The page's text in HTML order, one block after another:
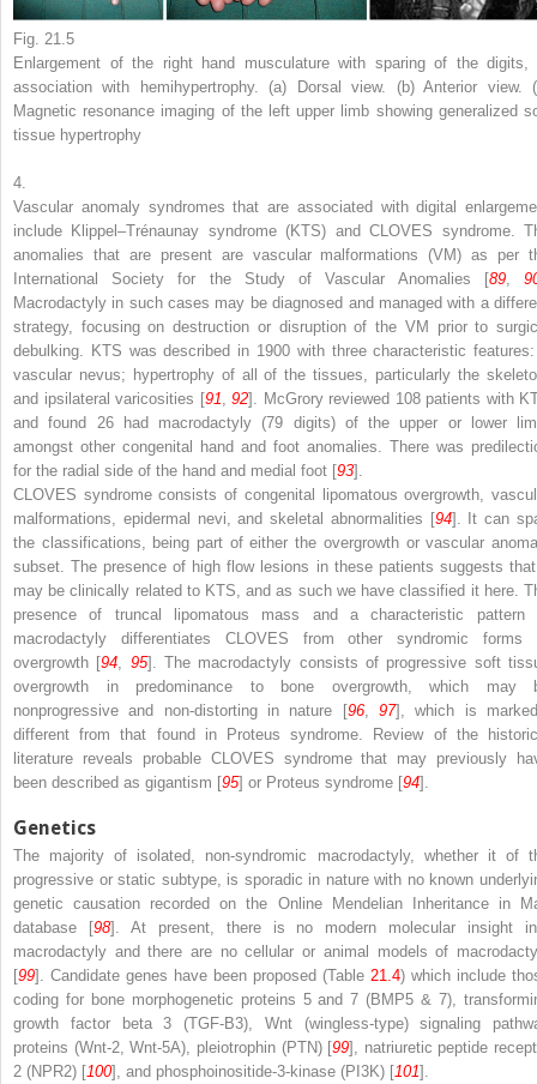
Fig. 21.5
Enlargement of the right hand musculature with sparing of the digits,
association with hemihypertrophy. (a) Dorsal view. (b) Anterior view. (
Magnetic resonance imaging of the left upper limb showing generalized
tissue hypertrophy
4.
Vascular anomaly syndromes that are associated with digital
include Klippel–Trénaunay syndrome (KTS) and CLOVES syndrome.
anomalies that are present are vascular malformations (VM) as per
International Society for the Study of Vascular Anomalies [89,
Macrodactyly in such cases may be diagnosed and managed with a
strategy, focusing on destruction or disruption of the VM prior to
debulking. KTS was described in 1900 with three characteristic
vascular nevus; hypertrophy of all of the tissues, particularly the
and ipsilateral varicosities [91 92]. McGrory reviewed 108 patients with
and found 26 had macrodactyly (79 digits) of the upper or lower
amongst other congenital hand and foot anomalies. There was
for the radial side of the hand and medial foot [93].
CLOVES syndrome consists of congenital lipomatous overgrowth,
malformations, epidermal nevi, and skeletal abnormalities [94]. It can
the classifications, being part of either the overgrowth or vascular
subset. The presence of high flow lesions in these patients suggests
may be clinically related to KTS, and as such we have classified it here.
presence of truncal lipomatous mass and a characteristic pattern
macrodactyly differentiates CLOVES from other syndromic forms
overgrowth [94 95]. The macrodactyly consists of progressive soft
overgrowth in predominance to bone overgrowth, which may
nonprogressive and non-distorting in nature [96,97], which is
different from that found in Proteus syndrome. Review of the
literature reveals probable CLOVES syndrome that may previously
been described as gigantism [95] or Proteus syndrome [94].
Genetics
The majority of isolated, non-syndromic macrodactyly, whether it of
progressive or static subtype, is sporadic in nature with no known
genetic causation recorded on the Online Mendelian Inheritance in
database [98]. At present, there is no modern molecular insight
macrodactyly and there are no cellular or animal models of
[99]. Candidate genes have been proposed (Table 21.4) which include
coding for bone morphogenetic proteins 5 and 7 (BMP5 & 7),
growth factor beta 3 (TGF-B3), Wnt (wingless-type) signaling
proteins (Wnt-2, Wnt-5A), pleiotrophin (PTN) [99], natriuretic peptide
2 (NPR2) [100], and phosphoinositide-3-kinase (PI3K) [101].